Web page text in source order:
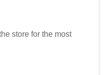
store for the most